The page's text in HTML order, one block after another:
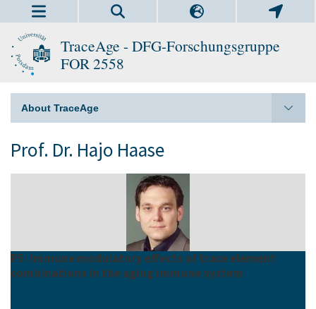
TraceAge - DFG-Forschungsgruppe
FOR 2558
About TraceAge
Prof. Dr. Hajo Haase
P5: Immune modulatory effects of trace element
combinations in the aging immune system